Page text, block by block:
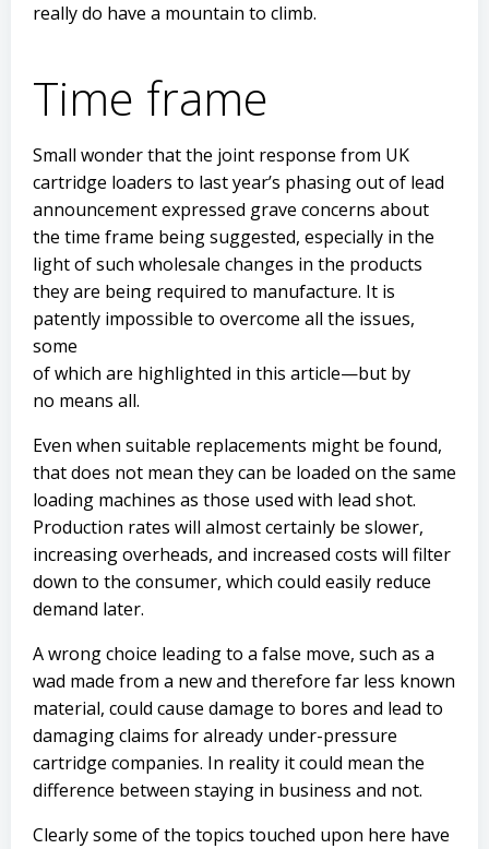
really do have a mountain to climb.
Time frame
Small wonder that the joint response from UK
cartridge loaders to last year’s phasing out of lead
announcement expressed grave concerns about
the time frame being suggested, especially in the
light of such wholesale changes in the products
they are being required to manufacture. It is
patently impossible to overcome all the issues,
some
of which are highlighted in this article—but by
no means all.
Even when suitable replacements might be found,
that does not mean they can be loaded on the same
loading machines as those used with lead shot.
Production rates will almost certainly be slower,
increasing overheads, and increased costs will filter
down to the consumer, which could easily reduce
demand later.
A wrong choice leading to a false move, such as a
wad made from a new and therefore far less known
material, could cause damage to bores and lead to
damaging claims for already under-pressure
cartridge companies. In reality it could mean the
difference between staying in business and not.
Clearly some of the topics touched upon here have